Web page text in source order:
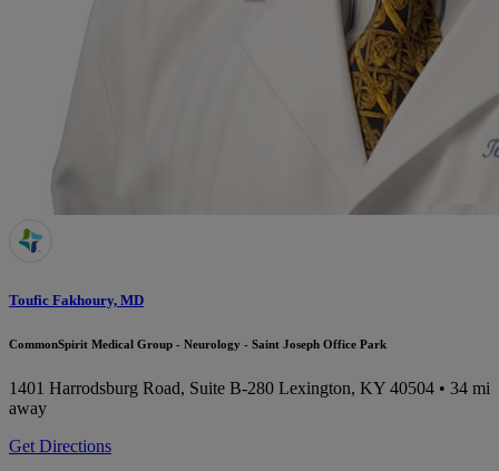
Toufic Fakhoury, MD
CommonSpirit Medical Group - Neurology - Saint Joseph Office Park
1401 Harrodsburg Road, Suite B-280 Lexington, KY 40504 • 34 mi
away
Get Directions